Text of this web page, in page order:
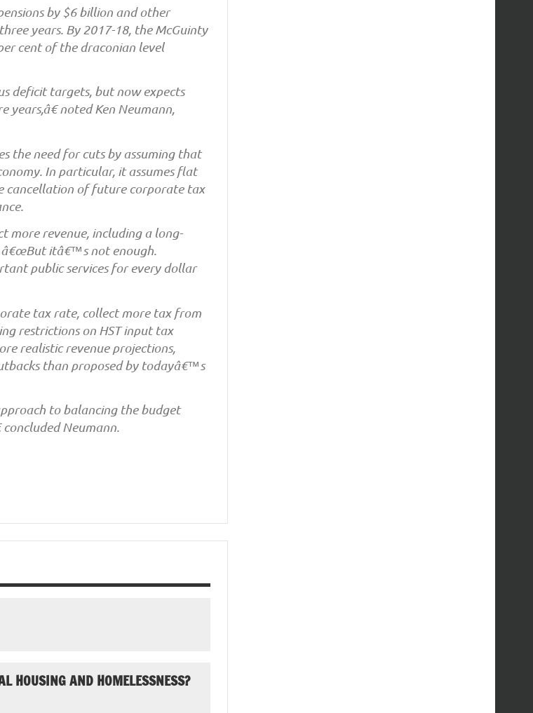
by $6 billion and other
years. By 2017-18, the McGuinty
cent of the draconian level
deficit targets, but now expects
noted Ken Neumann,
the need for cuts by assuming that
In particular, it assumes flat
cancellation of future corporate tax
more revenue, including a long-
â€œBut itâ€™s not enough.
public services for every dollar
tax rate, collect more tax from
restrictions on HST input tax
realistic revenue projections,
than proposed by todayâ€™s
to balancing the budget
concluded Neumann.
HOUSING AND HOMELESSNESS?